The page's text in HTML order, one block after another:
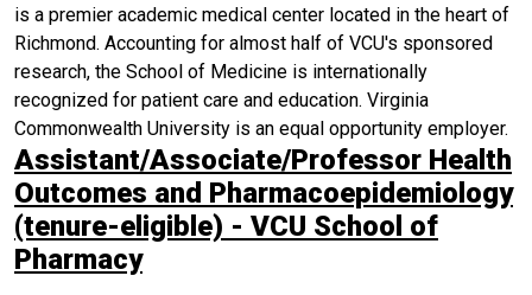
is a premier academic medical center located in the heart of
Richmond. Accounting for almost half of VCU's sponsored
research, the School of Medicine is internationally
recognized for patient care and education. Virginia
Commonwealth University is an equal opportunity employer.
Assistant/Associate/Professor Health
Outcomes and Pharmacoepidemiology
(tenure-eligible) - VCU School of
Pharmacy